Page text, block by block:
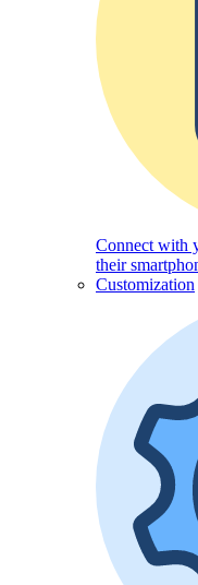
Connect with
their
Customization